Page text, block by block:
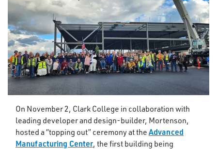
On November 2, Clark College in collaboration with
leading developer and design-builder, Mortenson,
hosted a “topping out” ceremony at the Advanced
Manufacturing Center, the first building being